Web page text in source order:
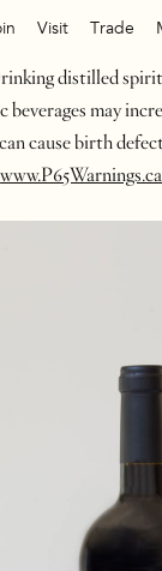
Visit Trade
distilled
may
cause birth